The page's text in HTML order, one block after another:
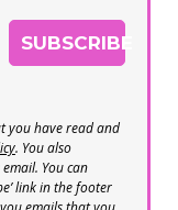
SUBSCRIBE
you have read and
. You also
You can
link in the footer